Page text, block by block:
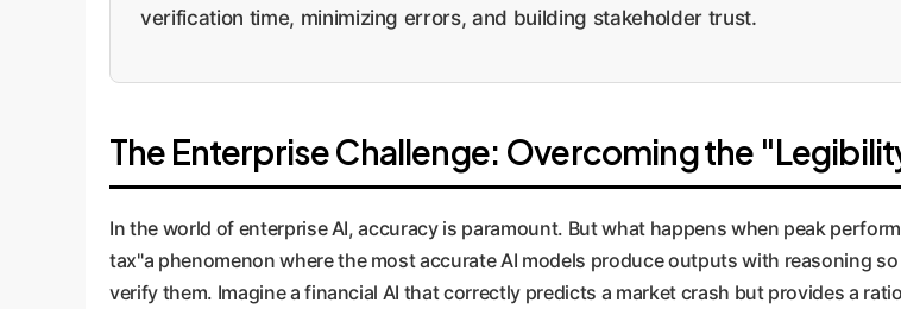
verification time, minimizing errors, and building stakeholder trust.
The Enterprise Challenge: Overcoming the
In the world of enterprise AI, accuracy is paramount. But what happens when peak
tax"a phenomenon where the most accurate AI models produce outputs with reasoning
verify them. Imagine a financial AI that correctly predicts a market crash but provides a